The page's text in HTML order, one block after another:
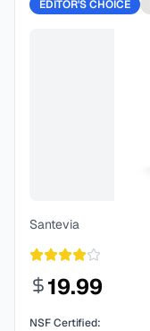
EDITOR'S CHOICE
Santevia
19.99
NSF Certified: